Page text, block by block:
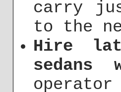
carry
to the
Hire
sedans